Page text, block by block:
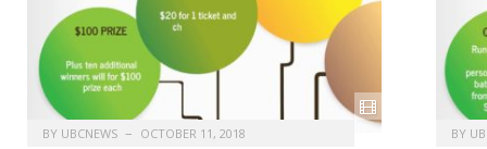
BY UBCNEWS OCTOBER 11, 2018 BY